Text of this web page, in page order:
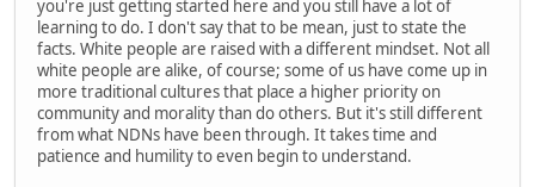
you're just getting started here and you still have a lot of
learning to do. I don't say that to be mean, just to state the
facts. White people are raised with a different mindset. Not all
white people are alike, of course; some of us have come up in
more traditional cultures that place a higher priority on
community and morality than do others. But it's still different
from what NDNs have been through. It takes time and
patience and humility to even begin to understand.